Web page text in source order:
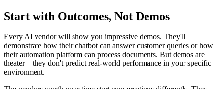
Start with Outcomes, Not Demos
Every AI vendor will show you impressive demos. They'll
demonstrate how their chatbot can answer customer queries or how
their automation platform can process documents. But demos are
theater—they don't predict real-world performance in your specific
environment.